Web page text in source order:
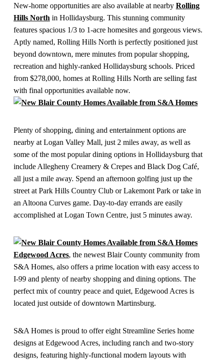
New-home opportunities are also available at nearby Rolling
Hills North in Hollidaysburg. This stunning community
features spacious 1/3 to 1-acre homesites and gorgeous views.
Aptly named, Rolling Hills North is perfectly positioned just
beyond downtown, mere minutes from popular shopping,
recreation and highly-ranked Hollidaysburg schools. Priced
from $278,000, homes at Rolling Hills North are selling fast
with final opportunities available now.
Plenty of shopping, dining and entertainment options are
nearby at Logan Valley Mall, just 2 miles away, as well as
some of the most popular dining options in Hollidaysburg that
include Allegheny Creamery & Crepes and Black Dog Café,
all just a mile away. Spend an afternoon golfing just up the
street at Park Hills Country Club or Lakemont Park or take in
an Altoona Curves game. Day-to-day errands are easily
accomplished at Logan Town Centre, just 5 minutes away.
Edgewood Acres, the newest Blair County community from
S&A Homes, also offers a prime location with easy access to
I-99 and plenty of nearby shopping and dining options. The
perfect mix of country peace and quiet, Edgewood Acres is
located just outside of downtown Martinsburg.
S&A Homes is proud to offer eight Streamline Series home
designs at Edgewood Acres, including ranch and two-story
designs, featuring highly-functional modern layouts with